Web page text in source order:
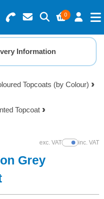
0
£0.00
Information
Topcoats (by Colour)
Topcoat
exc. VATShow Prices
inc. VAT
Grey